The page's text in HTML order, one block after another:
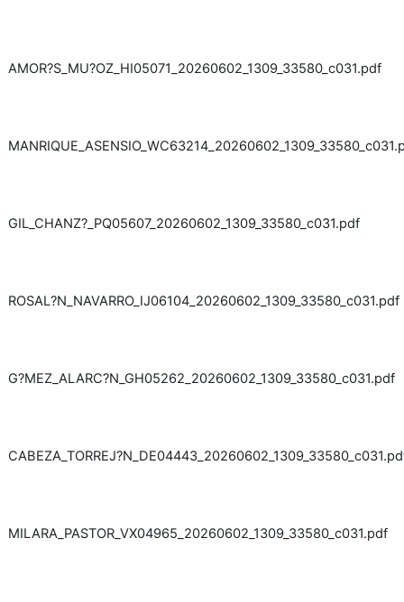
AMOR?S_MU?OZ_HI05071_20260602_1309_33580_c031.pdf
GIL_CHANZ?_PQ05607_20260602_1309_33580_c031.pdf
ROSAL?N_NAVARRO_IJ06104_20260602_1309_33580_c031.pdf
G?MEZ_ALARC?N_GH05262_20260602_1309_33580_c031.pdf
MILARA_PASTOR_VX04965_20260602_1309_33580_c031.pdf